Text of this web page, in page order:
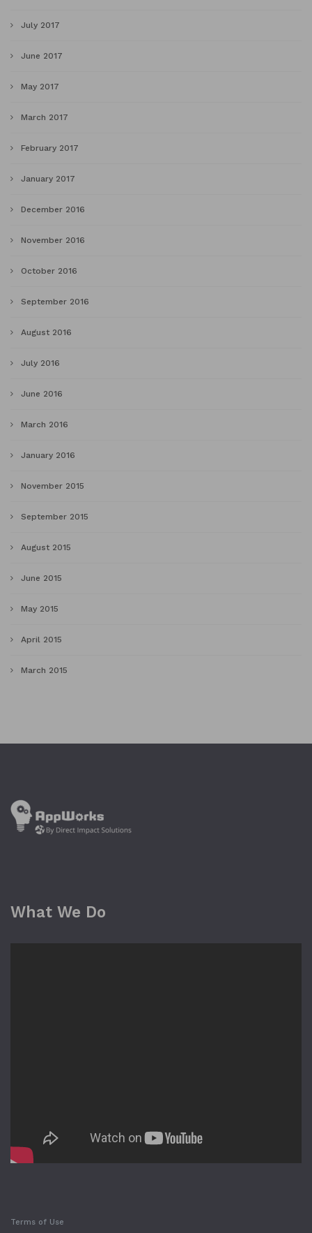
July 2017
June 2017
May 2017
March 2017
February 2017
January 2017
December 2016
November 2016
October 2016
September 2016
August 2016
July 2016
June 2016
March 2016
January 2016
November 2015
September 2015
August 2015
June 2015
May 2015
April 2015
March 2015
What We Do
Terms of Use